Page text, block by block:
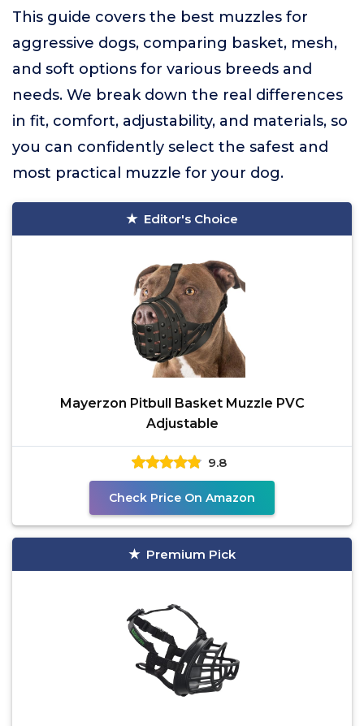
This guide covers the best muzzles for
aggressive dogs, comparing basket, mesh,
and soft options for various breeds and
needs. We break down the real differences
in fit, comfort, adjustability, and materials, so
you can confidently select the safest and
most practical muzzle for your dog.
Editor's Choice
Mayerzon Pitbull Basket Muzzle PVC
Adjustable
9.8
Check Price On Amazon
Premium Pick